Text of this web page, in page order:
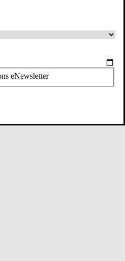
is required
eNewsletter